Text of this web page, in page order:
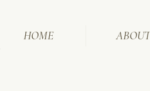
HOME ABOUT